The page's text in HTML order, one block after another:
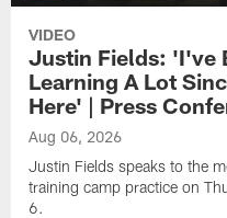
VIDEO
Justin Fields: 'I've
Learning A Lot
Here' | Press
Aug 06, 2026
Justin Fields speaks to the
training camp practice on
6.